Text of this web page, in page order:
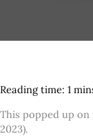
This popped up
2023).